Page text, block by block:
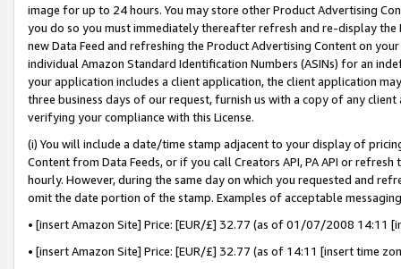
image for up to 24 hours. You may store other Product Advertising
you do so you must immediately thereafter refresh and re-display the
new Data Feed and refreshing the Product Advertising Content on
individual Amazon Standard Identification Numbers (ASINs) for an
your application includes a client application, the client application
three business days of our request, furnish us with a copy of any
verifying your compliance with this License.
(i) You will include a date/time stamp adjacent to your display of
Content from Data Feeds, or if you call Creators API, PA API or
hourly. However, during the same day on which you requested and
omit the date portion of the stamp. Examples of acceptable
• [insert Amazon Site] Price: [EUR/£] 32.77 (as of 01/07/2008 14:11
• [insert Amazon Site] Price: [EUR/£] 32.77 (as of 14:11 [insert time